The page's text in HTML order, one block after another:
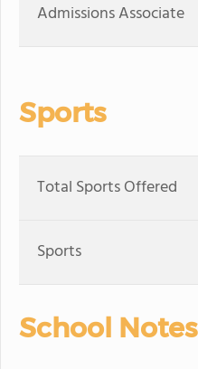
Admissions Associate
Sports
Total Sports Offered
Sports
School Notes